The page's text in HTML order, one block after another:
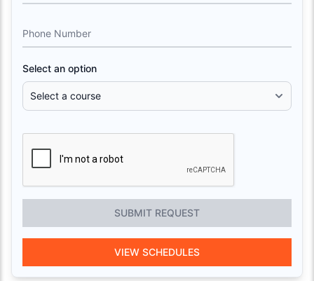
Phone Number
Select an option
SUBMIT REQUEST
VIEW SCHEDULES